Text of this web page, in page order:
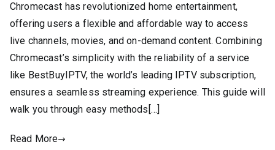
Chromecast has revolutionized home entertainment,
offering users a flexible and affordable way to access
live channels, movies, and on-demand content. Combining
Chromecast’s simplicity with the reliability of a service
like BestBuyIPTV, the world’s leading IPTV subscription,
ensures a seamless streaming experience. This guide will
walk you through easy methods[…]
Read More